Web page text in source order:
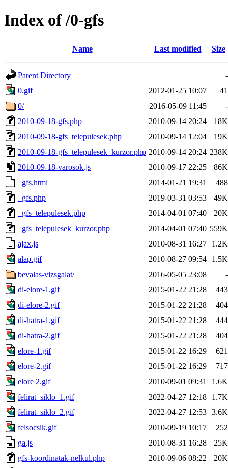
Index of /0-gfs
Name Last modified Size
Parent Directory
-
0.gif
2012-01-25 10:07
41
0/
2016-05-09 11:45
-
2010-09-18-gfs.php
2010-09-14 20:24
18K
2010-09-18-gfs_telepulesek.php
2010-09-14 12:04
19K
2010-09-18-gfs_telepulesek_kurzor.php 2010-09-14 20:24 238K
2010-09-18-varosok.js
2010-09-17 22:25
86K
_gfs.html
2014-01-21 19:31
488
_gfs.php
2019-03-31 03:53
49K
_gfs_telepulesek.php
2014-04-01 07:40
20K
_gfs_telepulesek_kurzor.php
2014-04-01 07:40 559K
ajax.js
2010-08-31 16:27
1.2K
alap.gif
2010-08-27 09:54
1.5K
bevalas-vizsgalat/
2016-05-05 23:08
-
di-elore-1.gif
2015-01-22 21:28
443
di-elore-2.gif
2015-01-22 21:28
404
di-hatra-1.gif
2015-01-22 21:28
444
di-hatra-2.gif
2015-01-22 21:28
404
elore-1.gif
2015-01-22 16:29
621
elore-2.gif
2015-01-22 16:29
717
elore 2.gif
2010-09-01 09:31
1.6K
felirat_siklo_1.gif
2022-04-27 12:18
1.7K
felirat_siklo_2.gif
2022-04-27 12:53 3.6K
felsocsik.gif
2010-09-19 10:17
252
ga.js
2010-08-31 16:28
25K
gfs-koordinatak-nelkul.php
2010-09-06 08:22
20K